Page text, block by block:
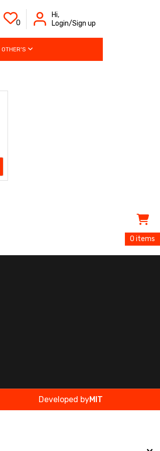
0
Hi,
Login/Sign up
OTHER'S
Developed byMIT
0 items